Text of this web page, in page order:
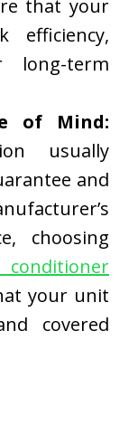
that your
efficiency,
term
of Mind:
usually
and
choosing
your unit
covered